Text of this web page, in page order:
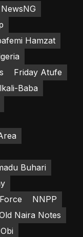
Hamzat
Friday Atufe
Baba
Buhari
NNPP
Naira Notes